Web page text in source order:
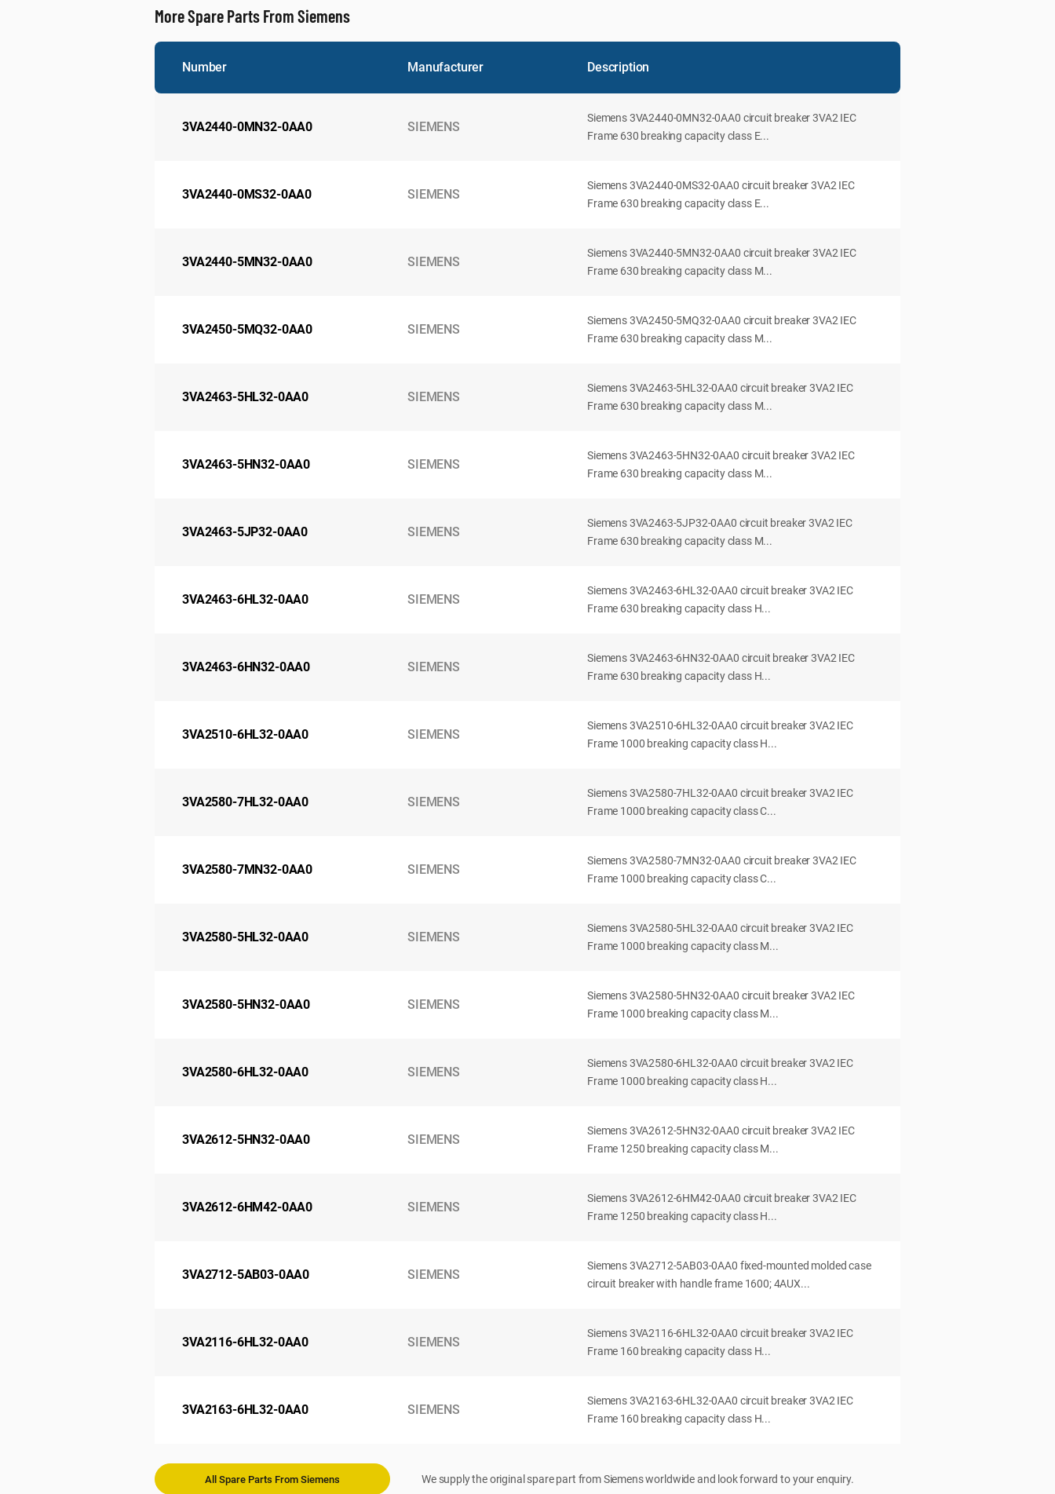
More Spare Parts From Siemens
Number Manufacturer Description
3VA2440-0MN32-0AA0 SIEMENS
Siemens 3VA2440-0MN32-0AA0 circuit breaker 3VA2 IEC
Frame 630 breaking capacity class E...
3VA2440-0MS32-0AA0 SIEMENS
Siemens 3VA2440-0MS32-0AA0 circuit breaker 3VA2 IEC
Frame 630 breaking capacity class E...
3VA2440-5MN32-0AA0 SIEMENS
Siemens 3VA2440-5MN32-0AA0 circuit breaker 3VA2 IEC
Frame 630 breaking capacity class M...
3VA2450-5MQ32-0AA0 SIEMENS
Siemens 3VA2450-5MQ32-0AA0 circuit breaker 3VA2 IEC
Frame 630 breaking capacity class M...
3VA2463-5HL32-0AA0 SIEMENS
Siemens 3VA2463-5HL32-0AA0 circuit breaker 3VA2 IEC
Frame 630 breaking capacity class M...
3VA2463-5HN32-0AA0 SIEMENS
Siemens 3VA2463-5HN32-0AA0 circuit breaker 3VA2 IEC
Frame 630 breaking capacity class M...
3VA2463-5JP32-0AA0 SIEMENS
Siemens 3VA2463-5JP32-0AA0 circuit breaker 3VA2 IEC
Frame 630 breaking capacity class M...
3VA2463-6HL32-0AA0 SIEMENS
Siemens 3VA2463-6HL32-0AA0 circuit breaker 3VA2 IEC
Frame 630 breaking capacity class H...
3VA2463-6HN32-0AA0 SIEMENS
Siemens 3VA2463-6HN32-0AA0 circuit breaker 3VA2 IEC
Frame 630 breaking capacity class H...
3VA2510-6HL32-0AA0 SIEMENS
Siemens 3VA2510-6HL32-0AA0 circuit breaker 3VA2 IEC
Frame 1000 breaking capacity class H...
3VA2580-7HL32-0AA0 SIEMENS
Siemens 3VA2580-7HL32-0AA0 circuit breaker 3VA2 IEC
Frame 1000 breaking capacity class C...
3VA2580-7MN32-0AA0 SIEMENS
Siemens 3VA2580-7MN32-0AA0 circuit breaker 3VA2 IEC
Frame 1000 breaking capacity class C...
3VA2580-5HL32-0AA0 SIEMENS
Siemens 3VA2580-5HL32-0AA0 circuit breaker 3VA2 IEC
Frame 1000 breaking capacity class M...
3VA2580-5HN32-0AA0 SIEMENS
Siemens 3VA2580-5HN32-0AA0 circuit breaker 3VA2 IEC
Frame 1000 breaking capacity class M...
3VA2580-6HL32-0AA0 SIEMENS
Siemens 3VA2580-6HL32-0AA0 circuit breaker 3VA2 IEC
Frame 1000 breaking capacity class H...
3VA2612-5HN32-0AA0 SIEMENS
Siemens 3VA2612-5HN32-0AA0 circuit breaker 3VA2 IEC
Frame 1250 breaking capacity class M...
3VA2612-6HM42-0AA0 SIEMENS
Siemens 3VA2612-6HM42-0AA0 circuit breaker 3VA2 IEC
Frame 1250 breaking capacity class H...
3VA2712-5AB03-0AA0 SIEMENS
Siemens 3VA2712-5AB03-0AA0 fixed-mounted molded case
circuit breaker with handle frame 1600; 4AUX...
3VA2116-6HL32-0AA0 SIEMENS
Siemens 3VA2116-6HL32-0AA0 circuit breaker 3VA2 IEC
Frame 160 breaking capacity class H...
3VA2163-6HL32-0AA0 SIEMENS
Siemens 3VA2163-6HL32-0AA0 circuit breaker 3VA2 IEC
Frame 160 breaking capacity class H...
All Spare Parts From Siemens We supply the original spare part from Siemens worldwide and look forward to your enquiry.